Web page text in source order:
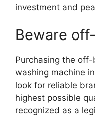
investment and
Beware
Purchasing the
washing machine
look for reliable
highest possible
recognized as a